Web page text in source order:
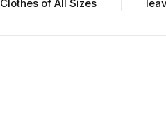
Clothes of All Sizes